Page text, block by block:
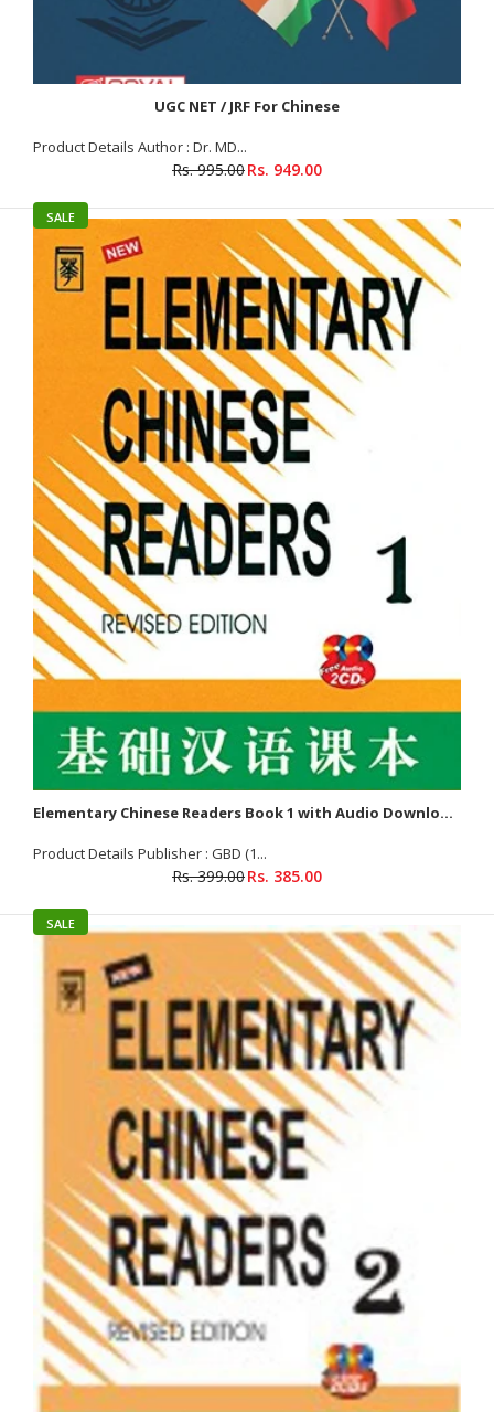
UGC NET / JRF For Chinese
Rs. 995.00
Rs. 949.00
Product Details Author : Dr. MD Yasin Binding: Paperback ISBN-
13: 9789363640894 Language: Chinese Market: Adolescent/Adult
Pages: 546 Publisher: Goyal Publishers Publishing date: April
2025 Series: UGC...
SALE
Elementary Chinese Readers Book 1 with Audio Downloadable
Rs. 399.00Rs. 385.00
Product Details Publisher : GBD (1 June 2008) Language
: Chinese Paperback : 254 pages ISBN-10 : 8188951269 ISBN-13
: 9788188951260 Item Weight...
UGC NET / JRF For Chinese
Product Details Author : Dr. MD...
Rs. 995.00Rs. 949.00
SALE
Elementary Chinese Readers Book 1 with Audio Downloadable
Product Details Publisher : GBD (1...
Rs. 399.00Rs. 385.00
SALE